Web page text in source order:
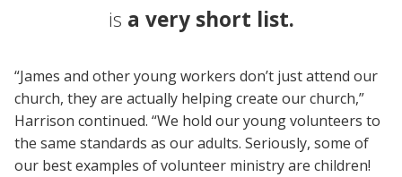
is a very short list.
“James and other young workers don’t just attend our
church, they are actually helping create our church,”
Harrison continued. “We hold our young volunteers to
the same standards as our adults. Seriously, some of
our best examples of volunteer ministry are children!